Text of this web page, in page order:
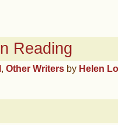
Reading
, Other Writers by Helen